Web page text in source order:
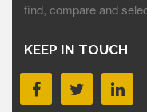
find, compare and
KEEP IN TOUCH